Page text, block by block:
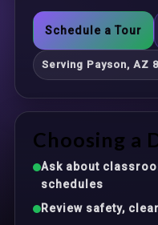
Schedule a Tour
Serving Payson, AZ
Choosing a
Ask about
schedules
Review safety,